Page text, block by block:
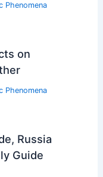
Phenomena
on
Phenomena
Russia
Guide